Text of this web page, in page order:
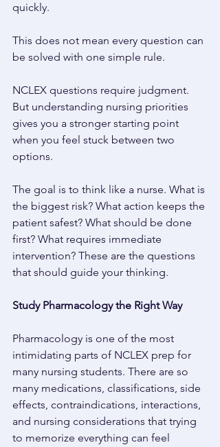
quickly.
This does not mean every question can
be solved with one simple rule.
NCLEX questions require judgment.
But understanding nursing priorities
gives you a stronger starting point
when you feel stuck between two
options.
The goal is to think like a nurse. What is
the biggest risk? What action keeps the
patient safest? What should be done
first? What requires immediate
intervention? These are the questions
that should guide your thinking.
Study Pharmacology the Right Way
Pharmacology is one of the most
intimidating parts of NCLEX prep for
many nursing students. There are so
many medications, classifications, side
effects, contraindications, interactions,
and nursing considerations that trying
to memorize everything can feel